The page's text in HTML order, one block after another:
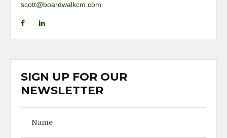
scott@boardwalkcm.com
SIGN UP FOR OUR
NEWSLETTER